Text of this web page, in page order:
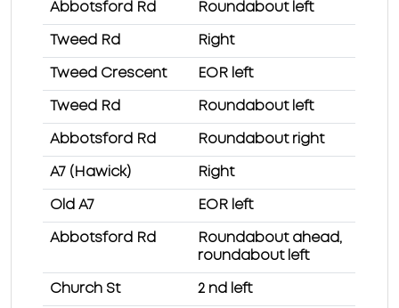
Abbotsford Rd Roundabout left
Tweed Rd Right
Tweed Crescent EOR left
Tweed Rd Roundabout left
Abbotsford Rd Roundabout right
A7 (Hawick) Right
Old A7 EOR left
Abbotsford Rd
Roundabout ahead,
roundabout left
Church St 2 nd left